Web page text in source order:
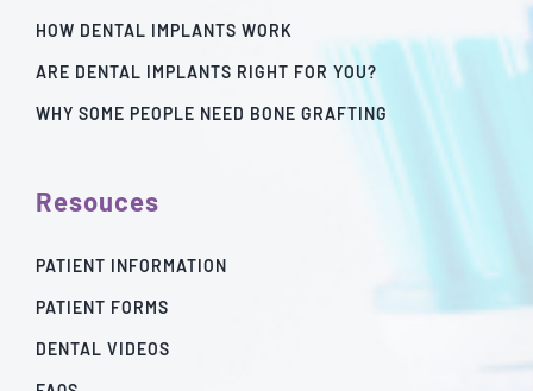
HOW DENTAL IMPLANTS WORK
ARE DENTAL IMPLANTS RIGHT FOR YOU?
WHY SOME PEOPLE NEED BONE GRAFTING
Resouces
PATIENT INFORMATION
PATIENT FORMS
DENTAL VIDEOS